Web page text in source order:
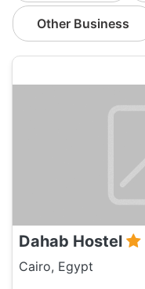
Other Business
Dahab Hostel
Cairo, Egypt